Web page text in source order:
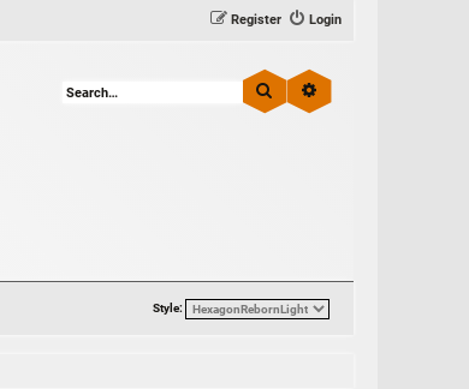
Login
Register
Search
Style: